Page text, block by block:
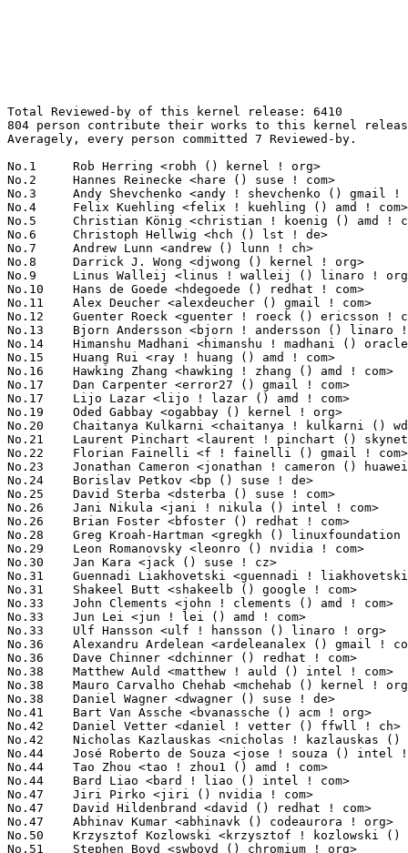
Total Reviewed-by of this kernel release: 6410
804 person contribute their works to this kernel release.
Averagely, every person committed 7 Reviewed-by.

No.1	 Rob Herring <robh () kernel ! org>                               172(2.68%)	@Unknown                         @Unknown
No.2	 Hannes Reinecke <hare () suse ! com>                             121(1.89%)	@Novell                          @German
No.3	 Andy Shevchenko <andy ! shevchenko () gmail ! com>               109(1.70%)	@Intel                           @Ukrainian
No.4	 Felix Kuehling <felix ! kuehling () amd ! com>                   104(1.62%)	@AMD                             @Unknown
No.5	 Christian König <christian ! koenig () amd ! com>               99(1.54%)	@AMD                             @Unknown
No.6	 Christoph Hellwig <hch () lst ! de>                              94(1.47%)	@Unknown                         @German
No.7	 Andrew Lunn <andrew () lunn ! ch>                                92(1.44%)	@Hobbyists                       @Swiss
No.8	 Darrick J. Wong <djwong () kernel ! org>                         89(1.39%)	@Unknown                         @Unknown
No.9	 Linus Walleij <linus ! walleij () linaro ! org>                  80(1.25%)	@Linaro                          @Swede
No.10	 Hans de Goede <hdegoede () redhat ! com>                         79(1.23%)	@Red Hat                         @Netherlander
No.11	 Alex Deucher <alexdeucher () gmail ! com>                        77(1.20%)	@AMD                             @American
No.12	 Guenter Roeck <guenter ! roeck () ericsson ! com>                73(1.14%)	@Ericsson                        @German
No.13	 Bjorn Andersson <bjorn ! andersson () linaro ! org>              68(1.06%)	@Linaro                          @Unknown
No.14	 Himanshu Madhani <himanshu ! madhani () oracle ! com>            67(1.05%)	@Oracle                          @Unknown
No.15	 Huang Rui <ray ! huang () amd ! com>                             61(0.95%)	@AMD                             @Chinese
No.16	 Hawking Zhang <hawking ! zhang () amd ! com>                     60(0.94%)	@AMD                             @Chinese
No.17	 Dan Carpenter <error27 () gmail ! com>                           59(0.92%)	@Oracle                          @Zambian
No.17	 Lijo Lazar <lijo ! lazar () amd ! com>                           59(0.92%)	@AMD                             @Unknown
No.19	 Oded Gabbay <ogabbay () kernel ! org>                            58(0.90%)	@Unknown                         @Unknown
No.20	 Chaitanya Kulkarni <chaitanya ! kulkarni () wdc ! com>           55(0.86%)	@Western Digital                 @Indian
No.21	 Laurent Pinchart <laurent ! pinchart () skynet ! be>             53(0.83%)	@Ideas on board                  @Belgian
No.22	 Florian Fainelli <f ! fainelli () gmail ! com>                   51(0.80%)	@Unknown                         @French
No.23	 Jonathan Cameron <jonathan ! cameron () huawei ! com>            50(0.78%)	@Huawei                          @English
No.24	 Borislav Petkov <bp () suse ! de>                                49(0.76%)	@Novell                          @German
No.25	 David Sterba <dsterba () suse ! com>                             48(0.75%)	@Novell                          @Unknown
No.26	 Jani Nikula <jani ! nikula () intel ! com>                       47(0.73%)	@Intel                           @Finlander
No.26	 Brian Foster <bfoster () redhat ! com>                           47(0.73%)	@Red Hat                         @Unknown
No.28	 Greg Kroah-Hartman <gregkh () linuxfoundation ! org>             45(0.70%)	@Linux Foundation                @American
No.29	 Leon Romanovsky <leonro () nvidia ! com>                         40(0.62%)	@NVIDIA                          @Unknown
No.30	 Jan Kara <jack () suse ! cz>                                     36(0.56%)	@Novell                          @Czech
No.31	 Guennadi Liakhovetski <guennadi ! liakhovetski () linux ! intel ! com> 35(0.55%)	@Intel                           @Unknown
No.31	 Shakeel Butt <shakeelb () google ! com>                          35(0.55%)	@Google                          @Unknown
No.33	 John Clements <john ! clements () amd ! com>                     34(0.53%)	@AMD                             @Unknown
No.33	 Jun Lei <jun ! lei () amd ! com>                                 34(0.53%)	@AMD                             @Chinese
No.33	 Ulf Hansson <ulf ! hansson () linaro ! org>                      34(0.53%)	@Linaro                          @Unknown
No.36	 Alexandru Ardelean <ardeleanalex () gmail ! com>                 32(0.50%)	@Unknown                         @Unknown
No.36	 Dave Chinner <dchinner () redhat ! com>                          32(0.50%)	@Red Hat                         @Unknown
No.38	 Matthew Auld <matthew ! auld () intel ! com>                     31(0.48%)	@Intel                           @Unknown
No.38	 Mauro Carvalho Chehab <mchehab () kernel ! org>                  31(0.48%)	@Huawei                          @Brazilian
No.38	 Daniel Wagner <dwagner () suse ! de>                             31(0.48%)	@Novell                          @German
No.41	 Bart Van Assche <bvanassche () acm ! org>                        30(0.47%)	@ACM                             @Netherlander
No.42	 Daniel Vetter <daniel ! vetter () ffwll ! ch>                    29(0.45%)	@Hobbyists                       @Swiss
No.42	 Nicholas Kazlauskas <nicholas ! kazlauskas () amd ! com>         29(0.45%)	@AMD                             @Unknown
No.44	 José Roberto de Souza <jose ! souza () intel ! com>             28(0.44%)	@Intel                           @Brazilian
No.44	 Tao Zhou <tao ! zhou1 () amd ! com>                              28(0.44%)	@AMD                             @Chinese
No.44	 Bard Liao <bard ! liao () intel ! com>                           28(0.44%)	@Intel                           @Unknown
No.47	 Jiri Pirko <jiri () nvidia ! com>                                27(0.42%)	@NVIDIA                          @Czech
No.47	 David Hildenbrand <david () redhat ! com>                        27(0.42%)	@Red Hat                         @Unknown
No.47	 Abhinav Kumar <abhinavk () codeaurora ! org>                     27(0.42%)	@Code Aurora Forum               @Indian
No.50	 Krzysztof Kozlowski <krzysztof ! kozlowski () canonical ! com>   26(0.41%)	@Canonical                       @Polish
No.51	 Stephen Boyd <swboyd () chromium ! org>                          25(0.39%)	@Google                          @Unknown
No.51	 Harry Wentland <harry ! wentland () amd ! com>                   25(0.39%)	@AMD                             @Unknown
No.51	 Ard Biesheuvel <ardb () kernel ! org>                            25(0.39%)	@Unknown                         @Unknown
No.54	 Brendan Higgins <brendanhiggins () google ! com>                 24(0.37%)	@Google                          @Unknown
No.54	 Chandan Babu R <chandanrlinux () gmail ! com>                    24(0.37%)	@Unknown                         @Unknown
No.54	 Tomas Henzl <thenzl () redhat ! com>                             24(0.37%)	@Red Hat                         @Unknown
No.57	 Heiko Carstens <hca () linux ! ibm ! com>                        23(0.36%)	@IBM                             @Unknown
No.57	 Stefano Garzarella <sgarzare () redhat ! com>                    23(0.36%)	@Red Hat                         @Unknown
No.57	 Laurent Dufour <ldufour () linux ! ibm ! com>                    23(0.36%)	@IBM                             @Unknown
No.57	 Yang Shi <shy828301 () gmail ! com>                              23(0.36%)	@Unknown                         @Chinese
No.61	 Ville Syrjälä <syrjala () sci ! fi>                            22(0.34%)	@Intel                           @Finlander
No.61	 Ezequiel Garcia <ezequiel () collabora ! com>                    22(0.34%)	@Collabora                       @Argentine
No.61	 Andi Kleen <ak () linux ! intel ! com>                           22(0.34%)	@Intel                           @German
No.61	 Ming Lei <ming ! lei () redhat ! com>                            22(0.34%)	@Red Hat                         @Chinese
No.65	 Douglas Anderson <dianders () chromium ! org>                    21(0.33%)	@Google                          @Unknown
No.65	 Nicholas Piggin <npiggin () kernel ! dk>                         21(0.33%)	@Novell                          @Dane
No.65	 David Ahern <dsahern () kernel ! org>                            21(0.33%)	@Unknown                         @Unknown
No.65	 Catalin Marinas <catalin ! marinas () arm ! com>                 21(0.33%)	@ARM                             @English
No.65	 Willem de Bruijn <willemb () google ! com>                       21(0.33%)	@Google                          @Netherlander
No.70	 Robert Foss <robert ! foss () linaro ! org>                      20(0.31%)	@Linaro                          @Unknown
No.70	 Lyude Paul <lyude () redhat ! com>                               20(0.31%)	@Red Hat                         @Unknown
No.70	 Enric Balletbo i Serra <enric ! balletbo () collabora ! com>     20(0.31%)	@Collabora                       @Spanish
No.70	 Evan Quan <evan ! quan () amd ! com>                             20(0.31%)	@AMD                             @Unknown
No.70	 Niklas Söderlund <niklas ! soderlund+renesas () ragnatech ! se> 20(0.31%)	@Renesas Electronics             @Swede
No.75	 Dave Airlie <airlied () redhat ! com>                            19(0.30%)	@Red Hat                         @Australian
No.75	 Matthew Brost <matthew ! brost () intel ! com>                   19(0.30%)	@Intel                           @Unknown
No.75	 Rander Wang <rander ! wang () intel ! com>                       19(0.30%)	@Intel                           @Chinese
No.75	 Abel Vesa <abel ! vesa () nxp ! com>                             19(0.30%)	@NXP                             @Unknown
No.75	 Maxim Levitsky <mlevitsk () redhat ! com>                        19(0.30%)	@Red Hat                         @Unknown
No.75	 Catherine Sullivan <csully () google !